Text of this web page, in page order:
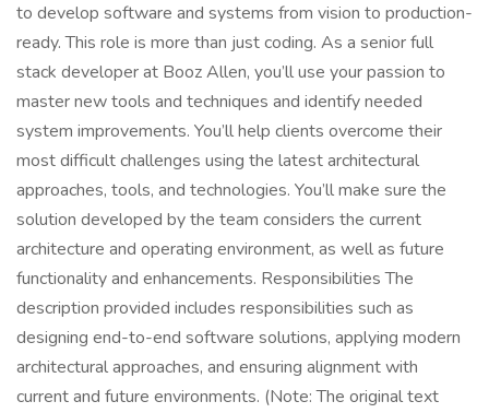
to develop software and systems from vision to production-
ready. This role is more than just coding. As a senior full
stack developer at Booz Allen, you’ll use your passion to
master new tools and techniques and identify needed
system improvements. You’ll help clients overcome their
most difficult challenges using the latest architectural
approaches, tools, and technologies. You’ll make sure the
solution developed by the team considers the current
architecture and operating environment, as well as future
functionality and enhancements. Responsibilities The
description provided includes responsibilities such as
designing end-to-end software solutions, applying modern
architectural approaches, and ensuring alignment with
current and future environments. (Note: The original text